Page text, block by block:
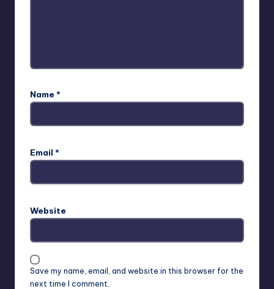
Name *
Email *
Website
Save my name, email, and website in this browser for the
next time I comment.